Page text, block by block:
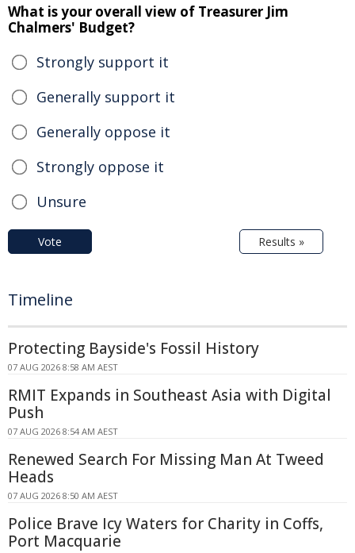
What is your overall view of Treasurer Jim
Chalmers' Budget?
Strongly support it
Generally support it
Generally oppose it
Strongly oppose it
Unsure
Vote Results »
Timeline
Protecting Bayside's Fossil History
07 AUG 2026 8:58 AM AEST
RMIT Expands in Southeast Asia with Digital
Push
07 AUG 2026 8:54 AM AEST
Renewed Search For Missing Man At Tweed
Heads
07 AUG 2026 8:50 AM AEST
Police Brave Icy Waters for Charity in Coffs,
Port Macquarie